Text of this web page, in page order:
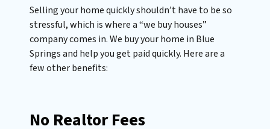
Selling your home quickly shouldn’t have to be so
stressful, which is where a “we buy houses”
company comes in. We buy your home in Blue
Springs and help you get paid quickly. Here are a
few other benefits:
No Realtor Fees